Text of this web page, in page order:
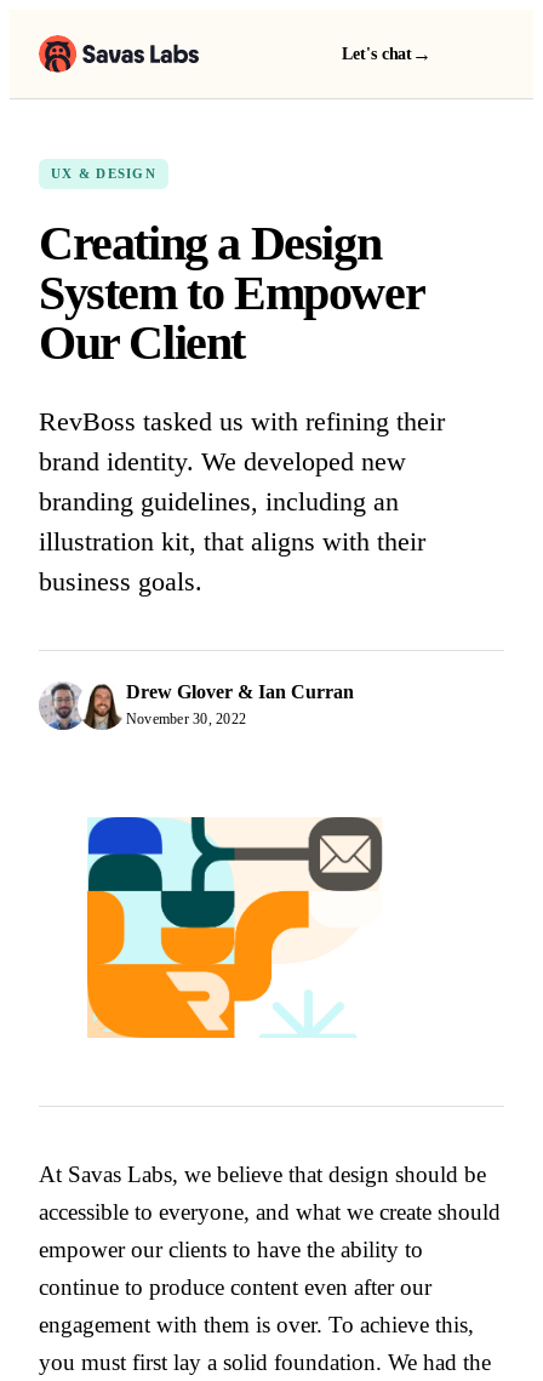
Let's chat →
UX & DESIGN
Creating a Design
System to Empower
Our Client
RevBoss tasked us with refining their
brand identity. We developed new
branding guidelines, including an
illustration kit, that aligns with their
business goals.
Drew Glover & Ian Curran
November 30, 2022
At Savas Labs, we believe that design should be
accessible to everyone, and what we create should
empower our clients to have the ability to
continue to produce content even after our
engagement with them is over. To achieve this,
you must first lay a solid foundation. We had the